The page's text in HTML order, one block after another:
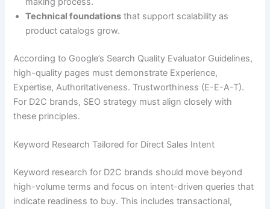
Technical foundations that support scalability as
product catalogs grow.
According to Google’s Search Quality Evaluator Guidelines,
high-quality pages must demonstrate Experience,
Expertise, Authoritativeness. Trustworthiness (E-E-A-T).
For D2C brands, SEO strategy must align closely with
these principles.
Keyword Research Tailored for Direct Sales Intent
Keyword research for D2C brands should move beyond
high-volume terms and focus on intent-driven queries that
indicate readiness to buy. This includes transactional,